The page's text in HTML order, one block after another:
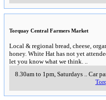
Torquay Central Farmers Market
Local & regional bread, cheese,
honey. White Hat has not yet
let you know what we think. ..
8.30am to 1pm, Saturdays.. Car